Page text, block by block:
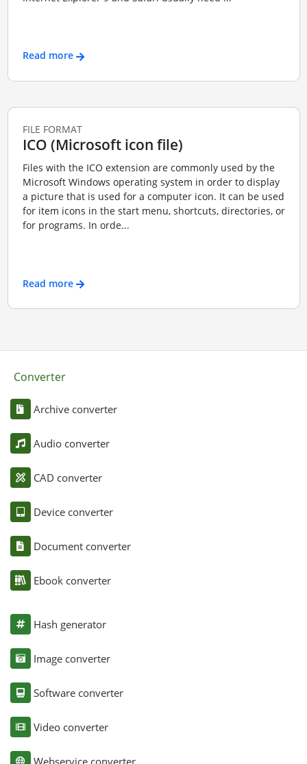
Read more
FILE FORMAT
ICO (Microsoft icon file)
Files with the ICO extension are commonly used by the
Microsoft Windows operating system in order to display
a picture that is used for a computer icon. It can be used
for item icons in the start menu, shortcuts, directories, or
for programs. In orde...
Read more
Converter
Archive converter
Audio converter
CAD converter
Device converter
Document converter
Ebook converter
Hash generator
Image converter
Software converter
Video converter